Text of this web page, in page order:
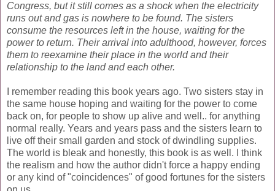
Congress, but it still comes as a shock when the electricity
runs out and gas is nowhere to be found. The sisters
consume the resources left in the house, waiting for the
power to return. Their arrival into adulthood, however, forces
them to reexamine their place in the world and their
relationship to the land and each other.
I remember reading this book years ago. Two sisters stay in
the same house hoping and waiting for the power to come
back on, for people to show up alive and well.. for anything
normal really. Years and years pass and the sisters learn to
live off their small garden and stock of dwindling supplies.
The world is bleak and honestly, this book is as well. I think
the realism and how the author didn't force a happy ending
or any kind of "coincidences" of good fortunes for the sisters